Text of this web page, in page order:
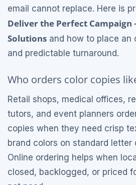
email cannot replace. Here is
Deliver the Perfect Campaign
Solutions and how to place an
and predictable turnaround.
Who orders color copies
Retail shops, medical offices,
tutors, and event planners
copies when they need crisp
brand colors on standard letter
Online ordering helps when
closed, backlogged, or priced